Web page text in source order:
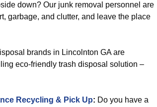
down? Our junk removal personnel are
garbage, and clutter, and leave the place
brands in Lincolnton GA are
eco-friendly trash disposal solution –
Recycling & Pick Up: Do you have a